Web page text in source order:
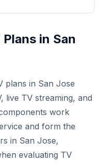
in San
plans in San Jose
live TV streaming, and
work
and form the
in San Jose,
evaluating TV